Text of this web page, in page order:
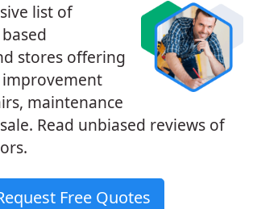
list of
stores offering
maintenance
Read unbiased reviews of
Free Quotes